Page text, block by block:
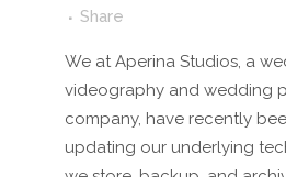
Share
We at Aperina Studios, a
videography and wedding
company, have recently
updating our underlying